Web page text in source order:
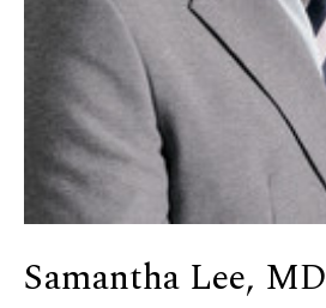
Samantha Lee, MD